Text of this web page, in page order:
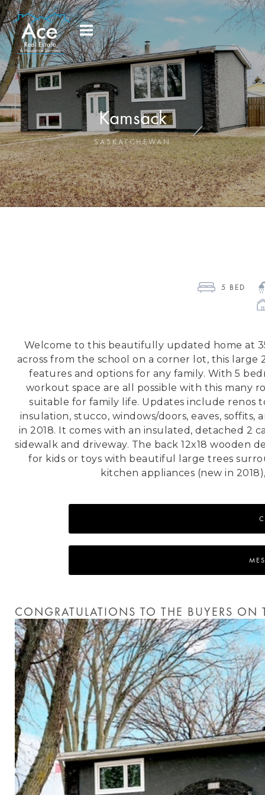
Kamsack
SASKATCHEWAN
5 BED
Welcome to this beautifully updated home at
across from the school on a corner lot, this large
features and options for any family. With 5
workout space are all possible with this many
suitable for family life. Updates include renos
insulation, stucco, windows/doors, eaves, soffits,
in 2018. It comes with an insulated, detached 2
sidewalk and driveway. The back 12x18 wooden
for kids or toys with beautiful large trees
kitchen appliances (new in
CONGRATULATIONS TO THE BUYERS ON